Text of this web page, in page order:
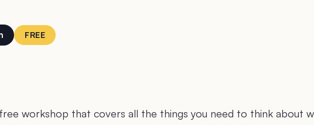
FREE
workshop that covers all the things you need to think about